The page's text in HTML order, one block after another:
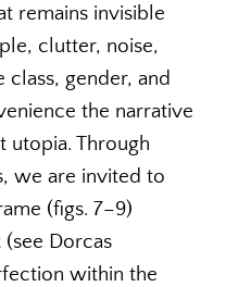
remains invisible
clutter, noise,
gender, and
the narrative
utopia. Through
we are invited to
(figs. 7–9)
Dorcas
within the